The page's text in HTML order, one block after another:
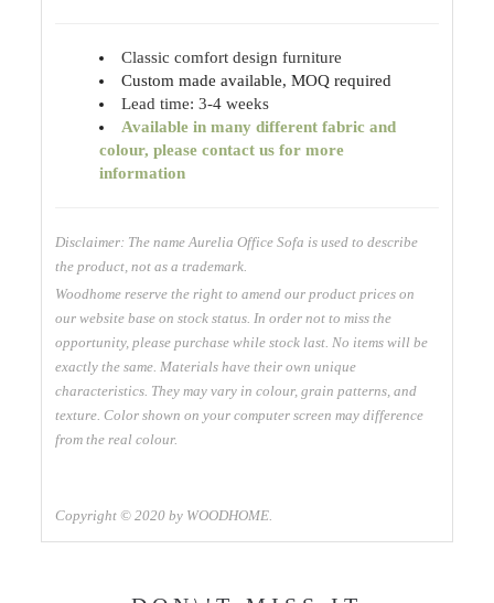
Classic comfort design furniture
Custom made available, MOQ required
Lead time: 3-4 weeks
Available in many different fabric and
colour, please contact us for more
information
Disclaimer: The name Aurelia Office Sofa is used to describe
the product, not as a trademark.
Woodhome reserve the right to amend our product prices on
our website base on stock status. In order not to miss the
opportunity, please purchase while stock last. No items will be
exactly the same. Materials have their own unique
characteristics. They may vary in colour, grain patterns, and
texture. Color shown on your computer screen may difference
from the real colour.
Copyright © 2020 by WOODHOME.